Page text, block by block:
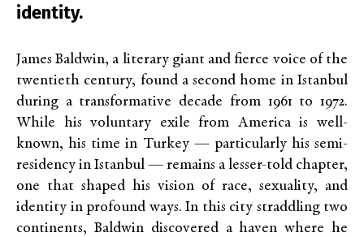
identity.
James Baldwin, a literary giant and fierce voice of the
twentieth century, found a second home in Istanbul
during a transformative decade from 1961 to 1972.
While his voluntary exile from America is well-
known, his time in Turkey — particularly his semi-
residency in Istanbul — remains a lesser-told chapter,
one that shaped his vision of race, sexuality, and
identity in profound ways. In this city straddling two
continents, Baldwin discovered a haven where he